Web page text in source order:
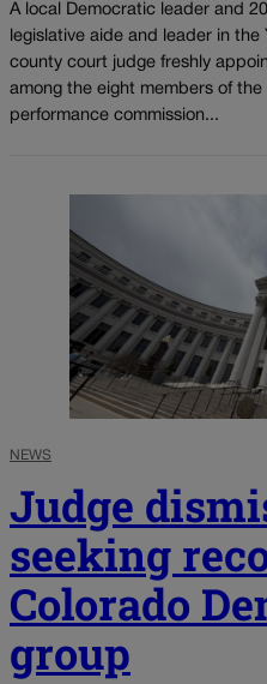
A local Democratic leader and
legislative aide and leader in
county court judge freshly
among the eight members of
performance commission...
NEWS
Judge
seeking
Colorado
group